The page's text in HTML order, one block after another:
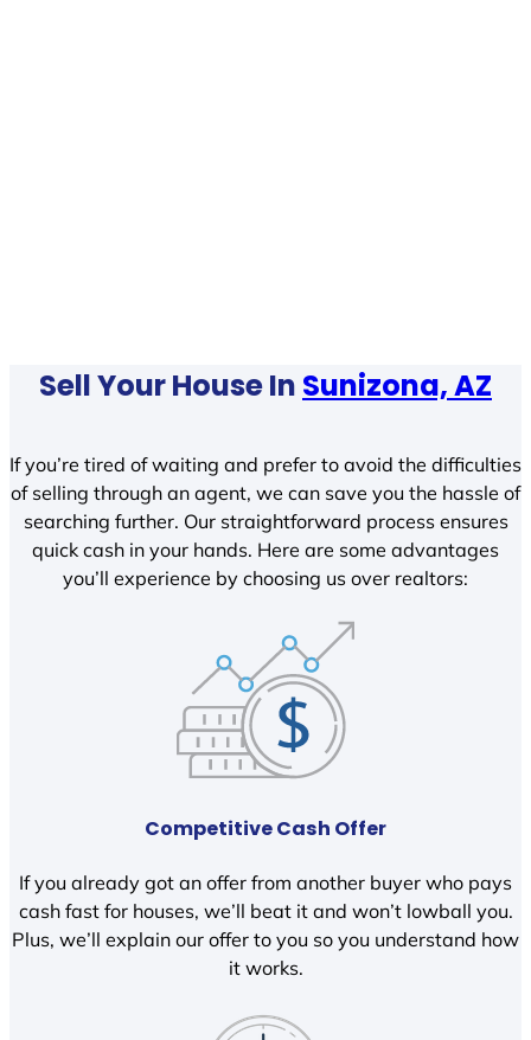
Sell Your House In Sunizona, AZ
If you’re tired of waiting and prefer to avoid the difficulties
of selling through an agent, we can save you the hassle of
searching further. Our straightforward process ensures
quick cash in your hands. Here are some advantages
you’ll experience by choosing us over realtors:
Competitive Cash Offer
If you already got an offer from another buyer who pays
cash fast for houses, we’ll beat it and won’t lowball you.
Plus, we’ll explain our offer to you so you understand how
it works.